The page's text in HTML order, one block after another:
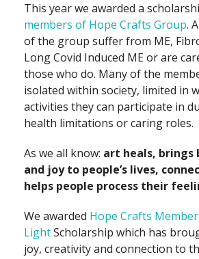
This year we awarded a
members of Hope Crafts Group.
of the group suffer from ME,
Long Covid Induced ME or are
those who do. Many of the
isolated within society, limited in
activities they can participate in
health limitations or caring roles.
As we all know: art heals, brings
and joy to people’s lives,
helps people process their
We awarded Hope Crafts
LightScholarship which has
joy, creativity and connection to